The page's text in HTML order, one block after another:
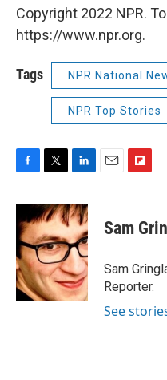
Copyright 2022 NPR.
https://www.npr.org.
Tags NPR National
NPR Top Stories
F
c
e
b
o
o
k
T
i
t
t
e
r
L
n
k
e
d
n
E
F
p
b
a
r
d
Sam
Sam
Reporter.
See